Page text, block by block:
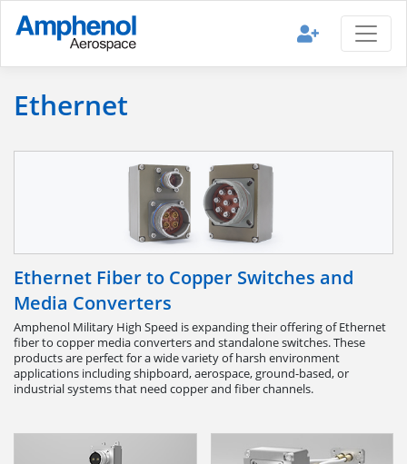
Ethernet
Ethernet Fiber to Copper Switches and
Media Converters
Amphenol Military High Speed is expanding their offering of Ethernet
fiber to copper media converters and standalone switches. These
products are perfect for a wide variety of harsh environment
applications including shipboard, aerospace, ground-based, or
industrial systems that need copper and fiber channels.